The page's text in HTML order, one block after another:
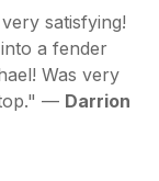
satisfying!
a fender
Was very
— Darrion